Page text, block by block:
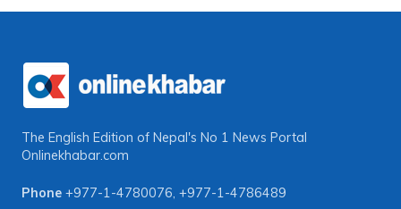
The English Edition of Nepal's No 1 News Portal
Onlinekhabar.com
Phone +977-1-4780076, +977-1-4786489